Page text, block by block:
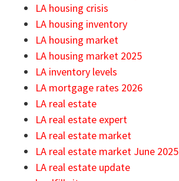
LA housing crisis
LA housing inventory
LA housing market
LA housing market 2025
LA inventory levels
LA mortgage rates 2026
LA real estate
LA real estate expert
LA real estate market
LA real estate market June 2025
LA real estate update